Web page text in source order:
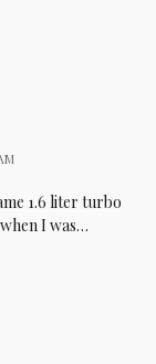
1.6 liter turbo
I was…